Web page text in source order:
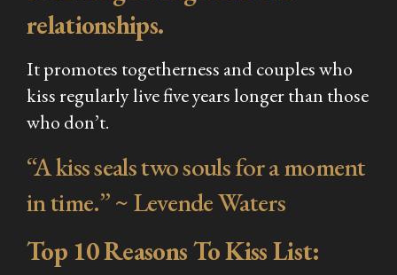
relationships.
It promotes togetherness and couples who
kiss regularly live five years longer than those
who don’t.
“A kiss seals two souls for a moment
in time.” ~ Levende Waters
Top 10 Reasons To Kiss List: